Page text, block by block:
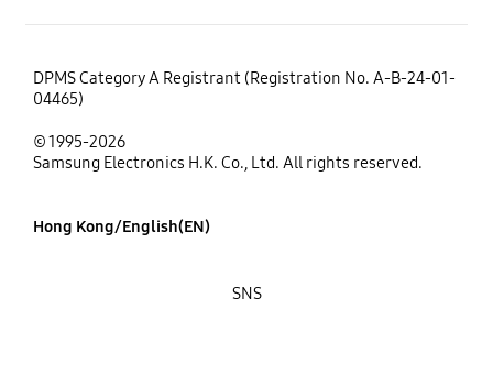
DPMS Category A Registrant (Registration No. A-B-24-01-
04465)
© 1995-2026
Samsung Electronics H.K. Co., Ltd. All rights reserved.
Hong Kong/English(EN)
SNS